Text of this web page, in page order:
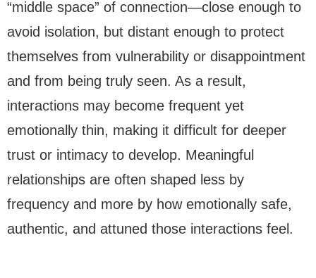
“middle space” of connection—close enough to
avoid isolation, but distant enough to protect
themselves from vulnerability or disappointment
and from being truly seen. As a result,
interactions may become frequent yet
emotionally thin, making it difficult for deeper
trust or intimacy to develop. Meaningful
relationships are often shaped less by
frequency and more by how emotionally safe,
authentic, and attuned those interactions feel.